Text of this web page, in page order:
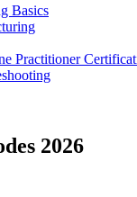
Basics
Practitioner
2026